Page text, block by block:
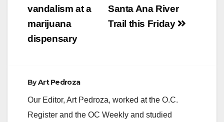
Santa Ana River
Trail this Friday
vandalism at a
marijuana
dispensary
ByArt Pedroza
Our Editor, Art Pedroza, worked at the O.C.
Register and the OC Weekly and studied